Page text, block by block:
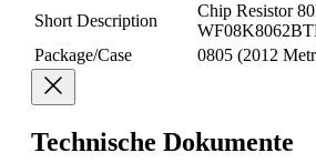
Short Description
Chip Resistor
Package/Case
0805 (2012
Technische Dokumente